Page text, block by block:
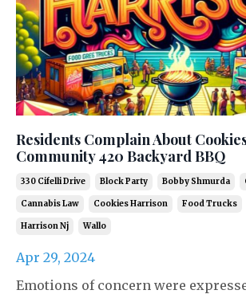
Residents Complain About
Community 420 Backyard BBQ
330 Cifelli Drive Block Party Bobby Shmurda
Cannabis Law Cookies Harrison Food Trucks
Harrison Nj Wallo
Apr 29, 2024
Emotions of concern were